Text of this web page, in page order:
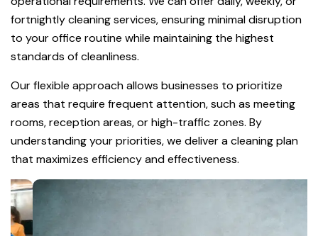
fortnightly cleaning services, ensuring minimal disruption
to your office routine while maintaining the highest
standards of cleanliness.
Our flexible approach allows businesses to prioritize
areas that require frequent attention, such as meeting
rooms, reception areas, or high-traffic zones. By
understanding your priorities, we deliver a cleaning plan
that maximizes efficiency and effectiveness.